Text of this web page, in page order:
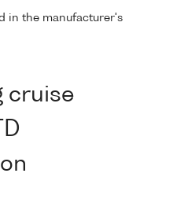
in the manufacturer's
cruise